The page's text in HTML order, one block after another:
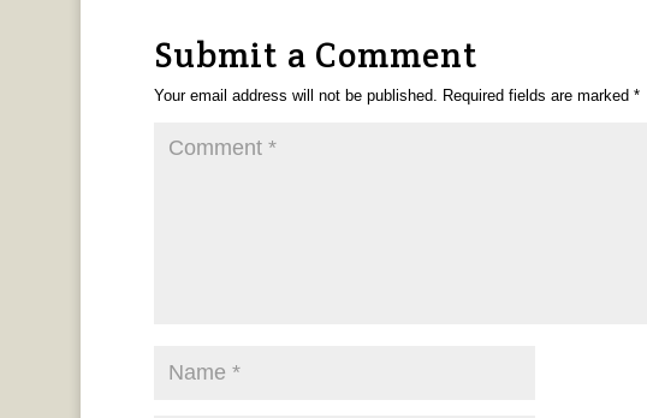
Submit a Comment
Your email address will not be published. Required fields are marked *